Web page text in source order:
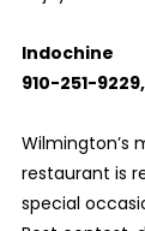
Indochine
910-251-
Wilmington’s
restaurant is
special